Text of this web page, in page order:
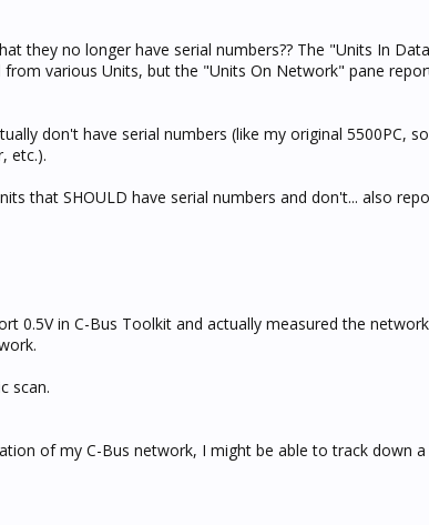
they no longer have serial numbers?? The "Units In
various Units, but the "Units On Network" pane
don't have serial numbers (like my original 5500PC,
etc.).
that SHOULD have serial numbers and don't... also
0.5V in C-Bus Toolkit and actually measured the
scan.
of my C-Bus network, I might be able to track down a